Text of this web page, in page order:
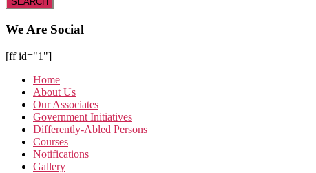
We Are Social
[ff id="1"]
Home
About Us
Our Associates
Government Initiatives
Differently-Abled Persons
Courses
Notifications
Gallery